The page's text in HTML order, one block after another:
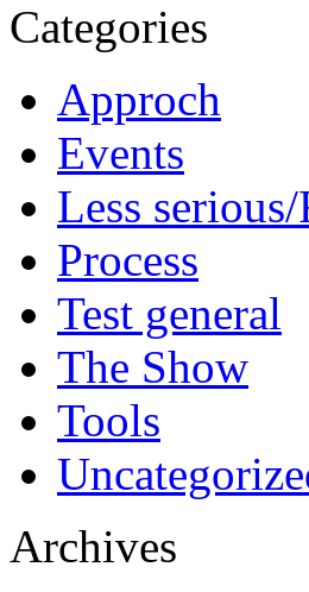
Categories
Approch
Events
Less
Process
Test general
The Show
Tools
Archives